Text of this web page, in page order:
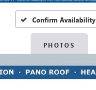
Confirm Availability
PHOTOS